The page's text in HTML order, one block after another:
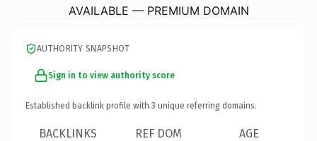
AVAILABLE — PREMIUM DOMAIN
AUTHORITY SNAPSHOT
Sign in to view authority score
Established backlink profile with 3 unique referring domains.
BACKLINKS REF DOM AGE